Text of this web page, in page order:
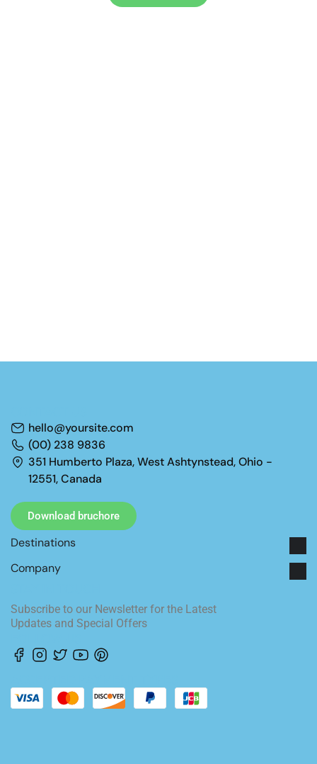
hello@yoursite.com
(00) 238 9836
351 Humberto Plaza, West Ashtynstead, Ohio -
12551, Canada
Download bruchore
Destinations
Company
Subscribe to our Newsletter for the Latest
Updates and Special Offers